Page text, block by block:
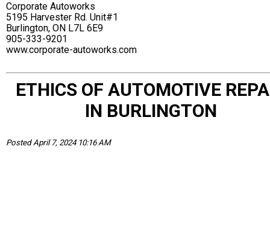
Corporate Autoworks
5195 Harvester Rd. Unit#1
Burlington, ON L7L 6E9
905-333-9201
www.corporate-autoworks.com
ETHICS OF AUTOMOTIVE
IN BURLINGTON
Posted April 7, 2024 10:16 AM